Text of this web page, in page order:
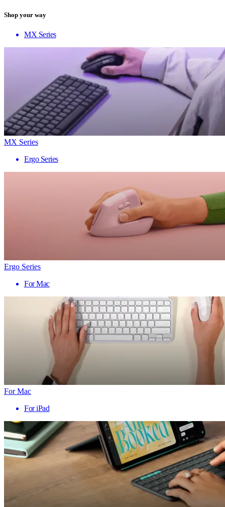
Shop your way
MX Series
MX Series
Ergo Series
Ergo Series
For Mac
For Mac
For iPad